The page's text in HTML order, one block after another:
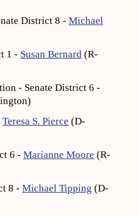
District 8 - Michael
1 - Susan Bernard (R-
- Senate District 6 -
Teresa S. Pierce (D-
6 - Marianne Moore (R-
8 - Michael Tipping (D-